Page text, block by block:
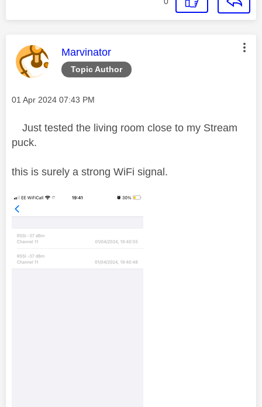
Topic Author
This message was authored by:
Marvinator
Message posted on
‎01 Apr 2024 07:43 PM
Just tested the living room close to my Stream
puck.
this is surely a strong WiFi signal.